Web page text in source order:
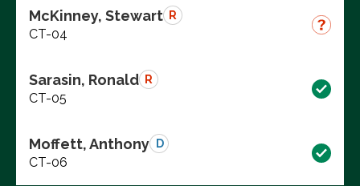
McKinney, Stewart R
CT-04
Sarasin, Ronald R
CT-05
Moffett, Anthony D
CT-06